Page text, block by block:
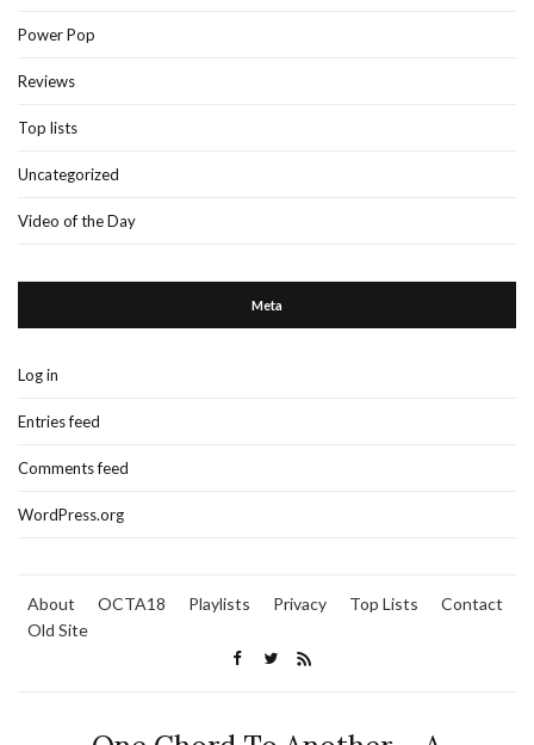
Power Pop
Reviews
Top lists
Uncategorized
Video of the Day
Meta
Log in
Entries feed
Comments feed
WordPress.org
About OCTA18 Playlists Privacy Top Lists
Contact
Old Site